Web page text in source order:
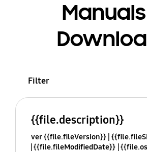
Filter
{{file.description}}
ver {{file.fileVersion}}
{{file.fileModifiedDate}}